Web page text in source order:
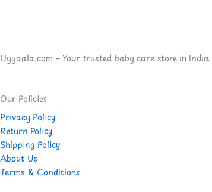
Uyyaala.com – Your trusted baby care store in
Our Policies
Privacy Policy
Return Policy
Shipping Policy
About Us
Terms & Conditions